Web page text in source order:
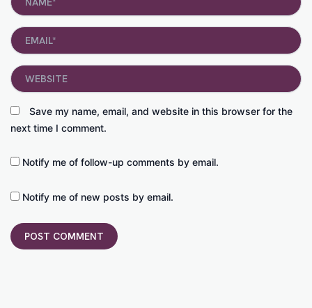
Email*
Save my name, email, and website in this browser for the
next time I comment.
Website
Notify me of follow-up comments by email.
Notify me of new posts by email.